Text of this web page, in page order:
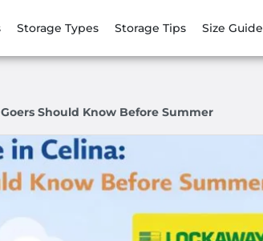
Storage Types Storage Tips Size Guide
Should Know Before Summer